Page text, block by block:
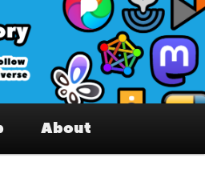
Interesting accounts
Fediverse
About